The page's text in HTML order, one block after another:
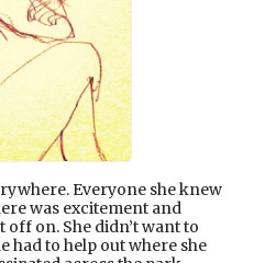
Everyone she knew
was excitement and
on. She didn’t want to
had to help out where she